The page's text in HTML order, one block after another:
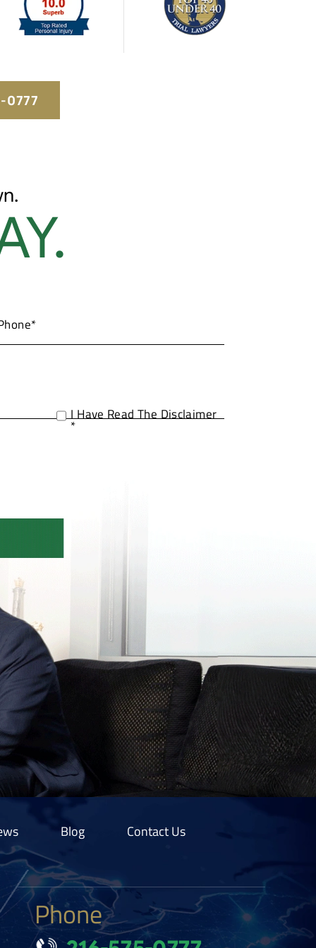
0777
I Have Read The Disclaimer
*
Blog Contact Us
Phone